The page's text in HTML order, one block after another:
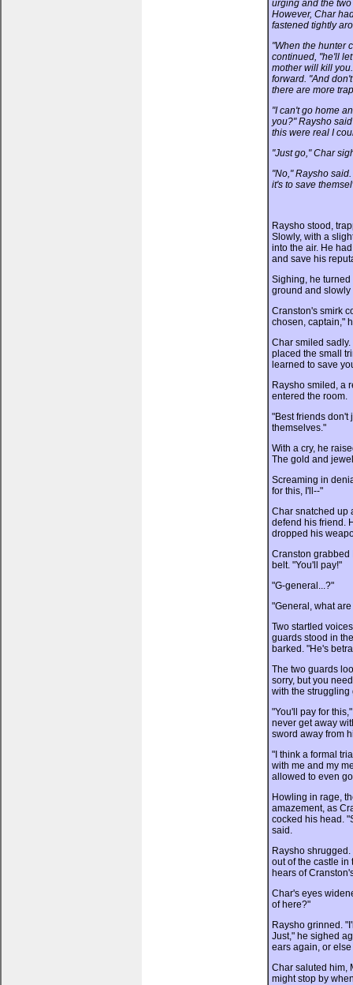
urging and the
However, Char
fastened tightly
"When the hunter
continued, "he'll
mother will kill
forward. "And
there are more
"I can't go home
you?" Raysho
this were real I
"Just go," Char
"No," Raysho
it's to save
Raysho stood,
Slowly, with a
into the air. He
and save his
Sighing, he turned
ground and slowly
Cranston's smirk
chosen, captain,"
Char smiled
placed the small
learned to save
Raysho smiled, a
entered the room.
"Best friends don't
themselves."
With a cry, he
The gold and
Screaming in
for this, I'll--"
Char snatched up
defend his friend.
dropped his
Cranston grabbed
belt. "You'll pay!"
"G-general...?"
"General, what
Two startled
guards stood in
barked. "He's
The two guards
sorry, but you
with the struggling
"You'll pay for
never get away
sword away from
"I think a formal
with me and my
allowed to even
Howling in rage,
amazement, as
cocked his head.
said.
Raysho
out of the castle in
hears of
Char's eyes
of here?"
Raysho grinned.
Just," he sighed
ears again, or
Char saluted him,
might stop by